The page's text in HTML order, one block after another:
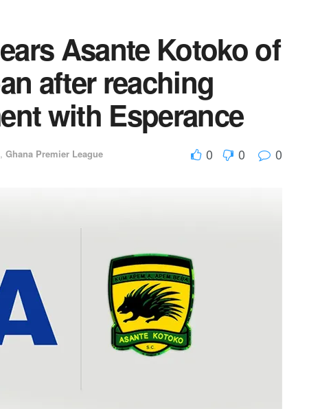
Asante Kotoko of
after reaching
with Esperance
, Ghana Premier League 0 0 0